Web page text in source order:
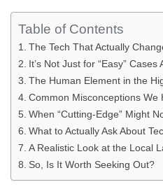
Table of Contents
The Tech That Actually
It’s Not Just for “Easy” Cases
The Human Element in the
Common Misconceptions We
When “Cutting-Edge” Might
What to Actually Ask About
A Realistic Look at the Local
So, Is It Worth Seeking Out?